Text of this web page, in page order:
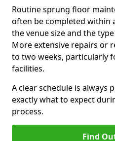
Routine sprung floor
often be completed within
the venue size and the
More extensive repairs or
to two weeks, particularly
facilities.
A clear schedule is always
exactly what to expect
process.
Find